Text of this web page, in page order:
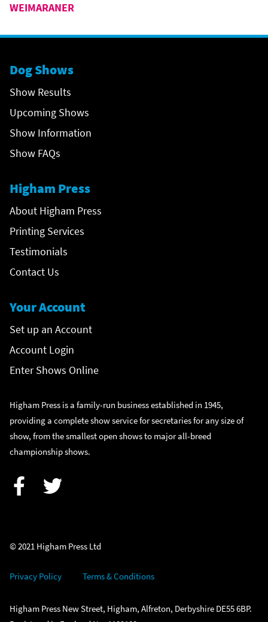
WEIMARANER
Dog Shows
Show Results
Upcoming Shows
Show Information
Show FAQs
Higham Press
About Higham Press
Printing Services
Testimonials
Contact Us
Your Account
Set up an Account
Account Login
Enter Shows Online
Higham Press is a family-run business established in 1945,
providing a complete show service for secretaries for any size of
show, from the smallest open shows to major all-breed
championship shows.
© 2021 Higham Press Ltd
Privacy Policy Terms & Conditions
Higham Press New Street, Higham, Alfreton, Derbyshire DE55 6BP.